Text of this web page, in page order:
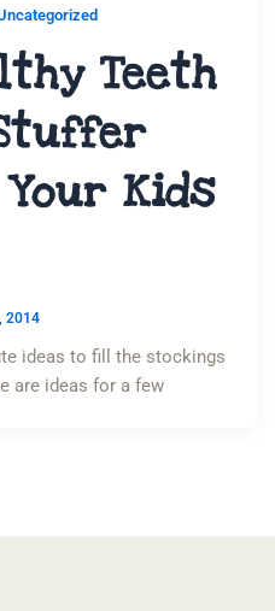
Teeth
Kids
2014
ideas to fill the stockings
are ideas for a few